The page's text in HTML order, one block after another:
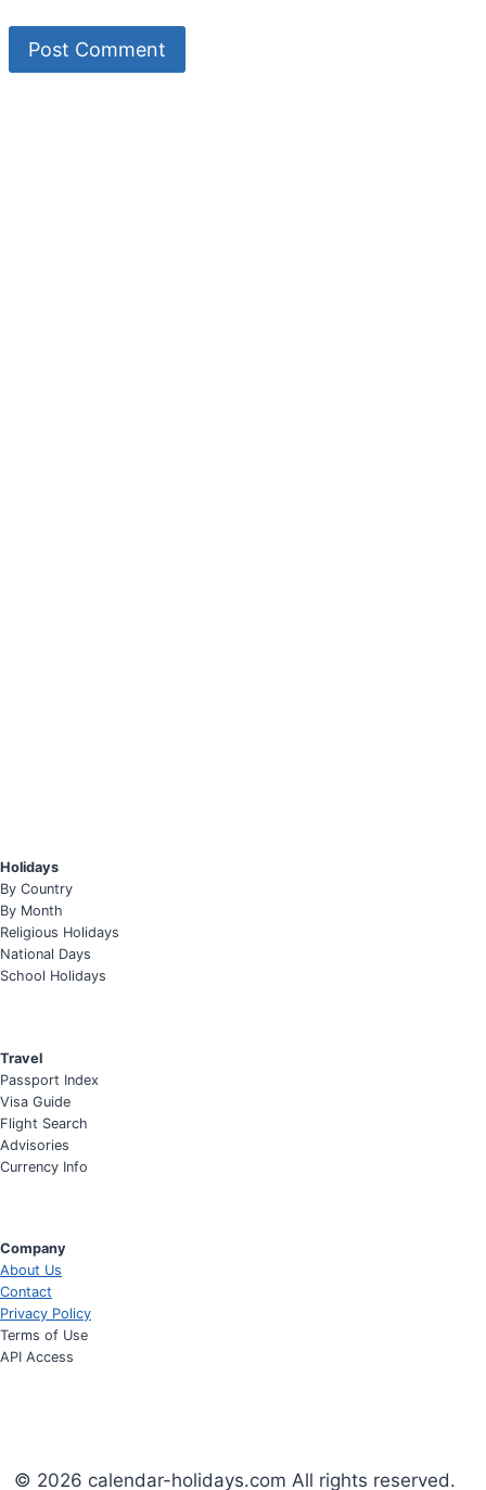
Holidays
By Country
By Month
Religious Holidays
National Days
School Holidays
Travel
Passport Index
Visa Guide
Flight Search
Advisories
Currency Info
Company
About Us
Contact
Privacy Policy
Terms of Use
API Access
© 2026 calendar-holidays.com All rights reserved.